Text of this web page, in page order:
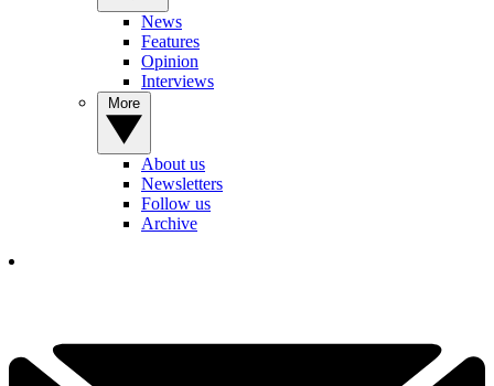
News
Features
Opinion
Interviews
About us
Newsletters
Follow us
Archive